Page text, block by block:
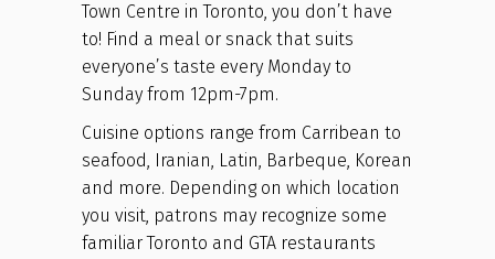
Town Centre in Toronto, you don’t have
to! Find a meal or snack that suits
everyone’s taste every Monday to
Sunday from 12pm-7pm.
Cuisine options range from Carribean to
seafood, Iranian, Latin, Barbeque, Korean
and more. Depending on which location
you visit, patrons may recognize some
familiar Toronto and GTA restaurants